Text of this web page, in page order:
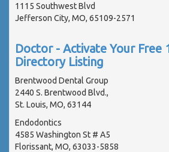
1115 Southwest Blvd
Jefferson City, MO, 65109-2571
Doctor - Activate Your Free
Directory Listing
Brentwood Dental Group
2440 S. Brentwood Blvd.,
St. Louis, MO, 63144
Endodontics
4585 Washington St # A5
Florissant, MO, 63033-5858